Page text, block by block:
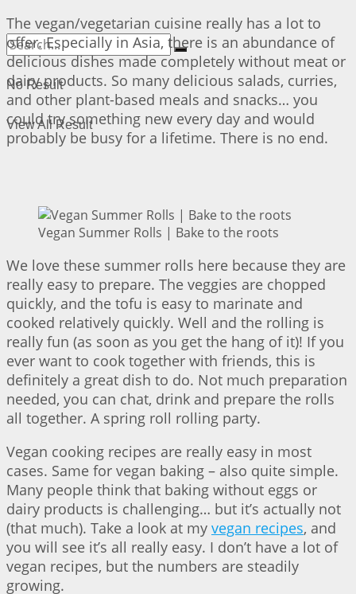
No Result
View All Result
The vegan/vegetarian cuisine really has a lot to
offer. Especially in Asia, there is an abundance of
delicious dishes made completely without meat or
dairy products. So many delicious salads, curries,
and other plant-based meals and snacks… you
could try something new every day and would
probably be busy for a lifetime. There is no end.
Vegan Summer Rolls | Bake to the roots
We love these summer rolls here because they are
really easy to prepare. The veggies are chopped
quickly, and the tofu is easy to marinate and
cooked relatively quickly. Well and the rolling is
really fun (as soon as you get the hang of it)! If you
ever want to cook together with friends, this is
definitely a great dish to do. Not much preparation
needed, you can chat, drink and prepare the rolls
all together. A spring roll rolling party.
Vegan cooking recipes are really easy in most
cases. Same for vegan baking – also quite simple.
Many people think that baking without eggs or
dairy products is challenging… but it’s actually not
(that much). Take a look at my vegan recipes, and
you will see it’s all really easy. I don’t have a lot of
vegan recipes, but the numbers are steadily
growing.